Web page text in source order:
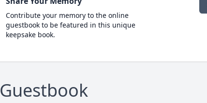
Contribute your memory to the online
guestbook to be featured in this unique
keepsake book.
Guestbook